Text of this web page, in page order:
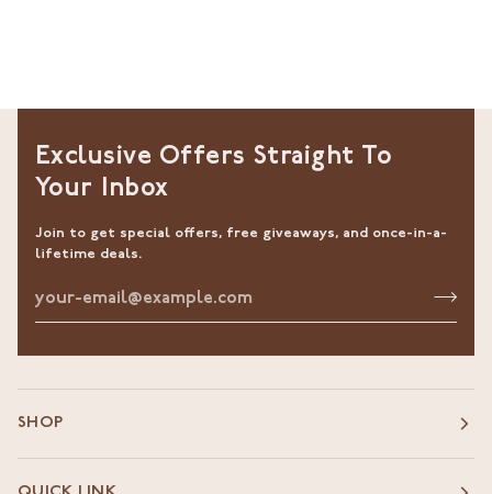
Exclusive Offers Straight To
Your Inbox
Join to get special offers, free giveaways, and once-in-a-
lifetime deals.
SHOP